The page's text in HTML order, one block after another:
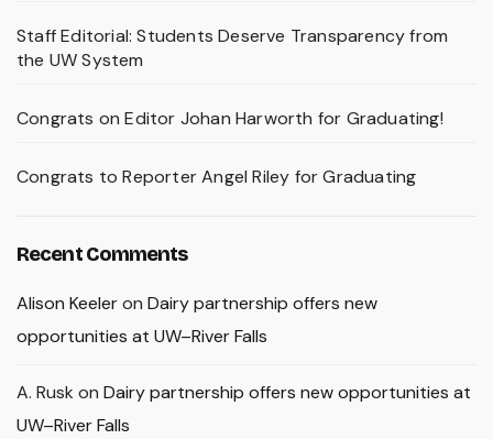
Staff Editorial: Students Deserve Transparency from
the UW System
Congrats on Editor Johan Harworth for Graduating!
Congrats to Reporter Angel Riley for Graduating
Recent Comments
Alison Keeleron Dairy partnership offers new
opportunities at UW–River Falls
A. Rusk on Dairy partnership offers new opportunities at
UW–River Falls